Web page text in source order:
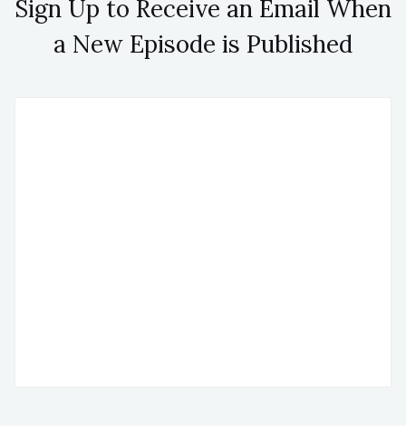
Sign Up to Receive an Email When
a New Episode is Published